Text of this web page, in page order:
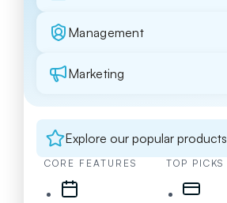
Management
Marketing
Explore our popular products
CORE FEATURES TOP PICKS